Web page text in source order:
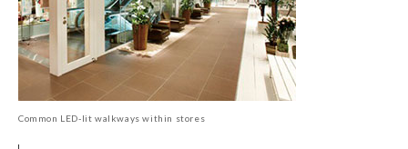
Common LED-lit walkways within stores